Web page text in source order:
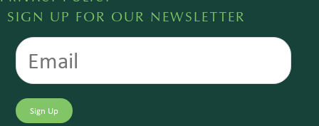
SIGN UP FOR OUR NEWSLETTER